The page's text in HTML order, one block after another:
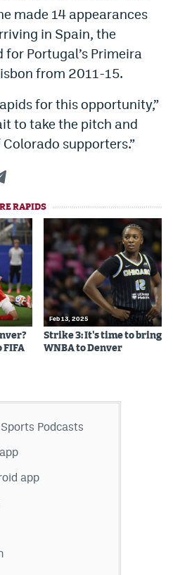
made 14 appearances
in Spain, the
Portugal’s Primeira
from 2011-15.
for this opportunity,”
to take the pitch and
supporters.”
RAPIDS
FIFA
Feb 13, 2025
Strike 3: It's time to bring
WNBA to Denver
Podcasts
app